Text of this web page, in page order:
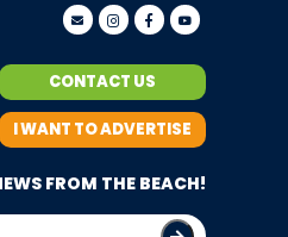
CONTACT US
I WANT TO ADVERTISE
FROM THE BEACH!